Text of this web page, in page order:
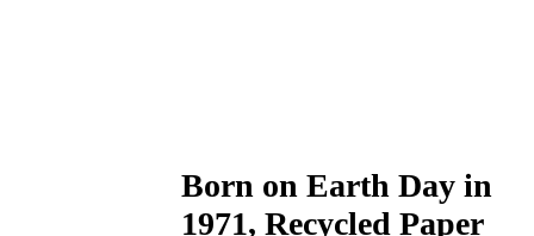
Born on Earth Day in
1971, Recycled Paper